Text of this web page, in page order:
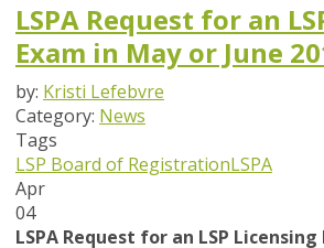
LSPA Request for an
Exam in May or June
by: Kristi Lefebvre
Category: News
Tags
LSP Board of RegistrationLSPA
Apr
04
LSPA Request for an LSP